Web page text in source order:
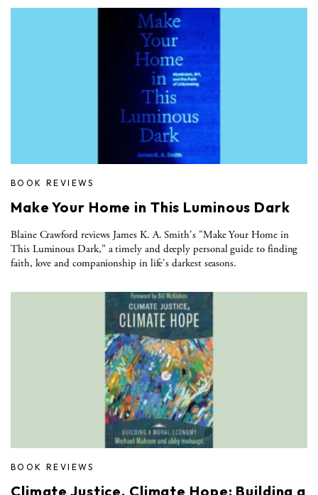
BOOK REVIEWS
Make Your Home in This Luminous Dark
Blaine Crawford reviews James K. A. Smith's "Make Your Home in
This Luminous Dark," a timely and deeply personal guide to finding
faith, love and companionship in life's darkest seasons.
BOOK REVIEWS
Climate Justice, Climate Hope: Building a